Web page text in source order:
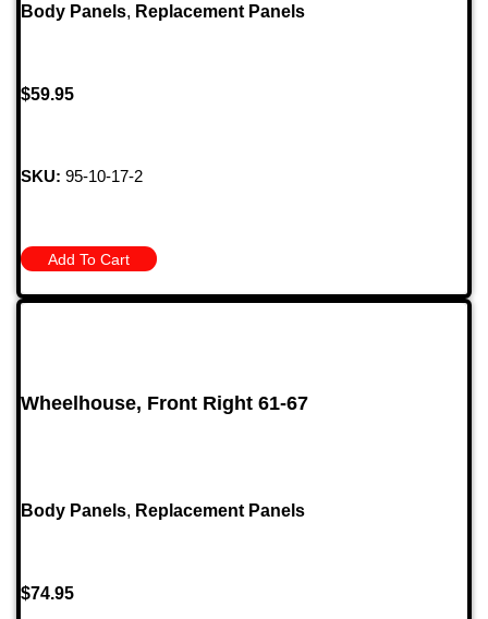
Body Panels, Replacement Panels
$59.95
SKU: 95-10-17-2
Add To Cart
Wheelhouse, Front Right 61-67
Body Panels, Replacement Panels
$74.95